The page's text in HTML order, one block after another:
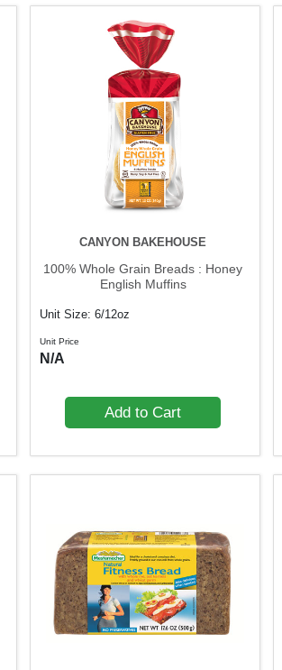
CANYON BAKEHOUSE
100% Whole Grain Breads : Honey
English Muffins
Unit Size: 6/12oz
Unit Price
N/A
Add to Cart